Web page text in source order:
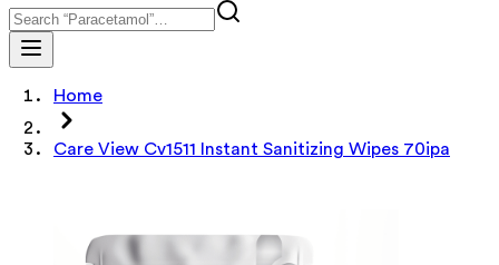
Home
Care View Cv1511 Instant Sanitizing Wipes 70ipa